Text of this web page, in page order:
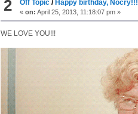
2 Off Topic /Happy birthday, Nocry!!!
«on: April 25, 2013, 11:18:07 pm »
WE LOVE YOU!!!